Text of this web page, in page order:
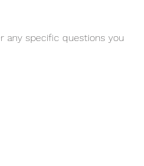
any specific questions you